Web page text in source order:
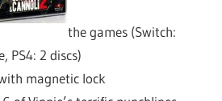
the games (Switch:
PS4: 2 discs)
magnetic lock